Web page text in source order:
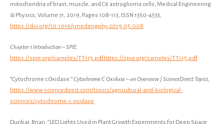
mitochondria of brain, muscle, and C6 astroglioma cells, Medical Engineering
& Physics, Volume 71, 2019, Pages 108-113, ISSN 1350-4533,
https://doi.org/10.1016/j.medengphy.2019.05.008
Chapter 1 Introduction – SPIE.
https://spie.org/samples/TT115.pdf.https://spie.org/samples/TT115.pdf
“Cytochrome c Oxidase.”Cytochrome C Oxidase – an Overview | ScienceDirect Topics
https://www.sciencedirect.com/topics/agricultural-and-biological-
sciences/cytochrome-c-oxidase
Dunbar, Brian. “LED Lights Used in Plant Growth Experiments for Deep Space